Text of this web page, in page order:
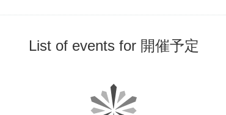
List of events for 開催予定